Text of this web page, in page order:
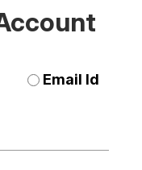
Email Id